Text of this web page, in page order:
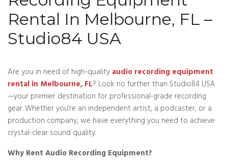
Rental In Melbourne, FL –
Studio84 USA
Are you in need of high-qualityaudio recording equipment
rental in Melbourne, FL? Look no further than Studio84 USA
—your premier destination for professional-grade recording
gear. Whether you’re an independent artist, a podcaster, or a
production company, we have everything you need to achieve
crystal-clear sound quality.
Why Rent Audio Recording Equipment?